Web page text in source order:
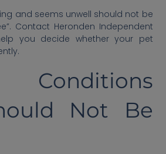
and seems unwell should not be
Contact Heronden Independent
you decide whether your pet
Conditions
Not Be